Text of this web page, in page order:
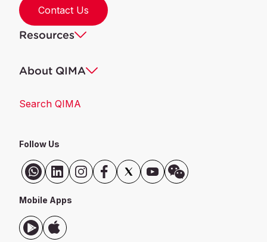
Contact Us
Resources
About QIMA
Search QIMA
Follow Us
Mobile Apps